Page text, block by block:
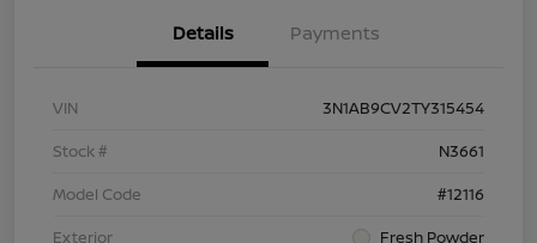
Details Payments
VIN
3N1AB9CV2TY315454
Stock #
N3661
Model Code
#12116
Exterior
Fresh Powder